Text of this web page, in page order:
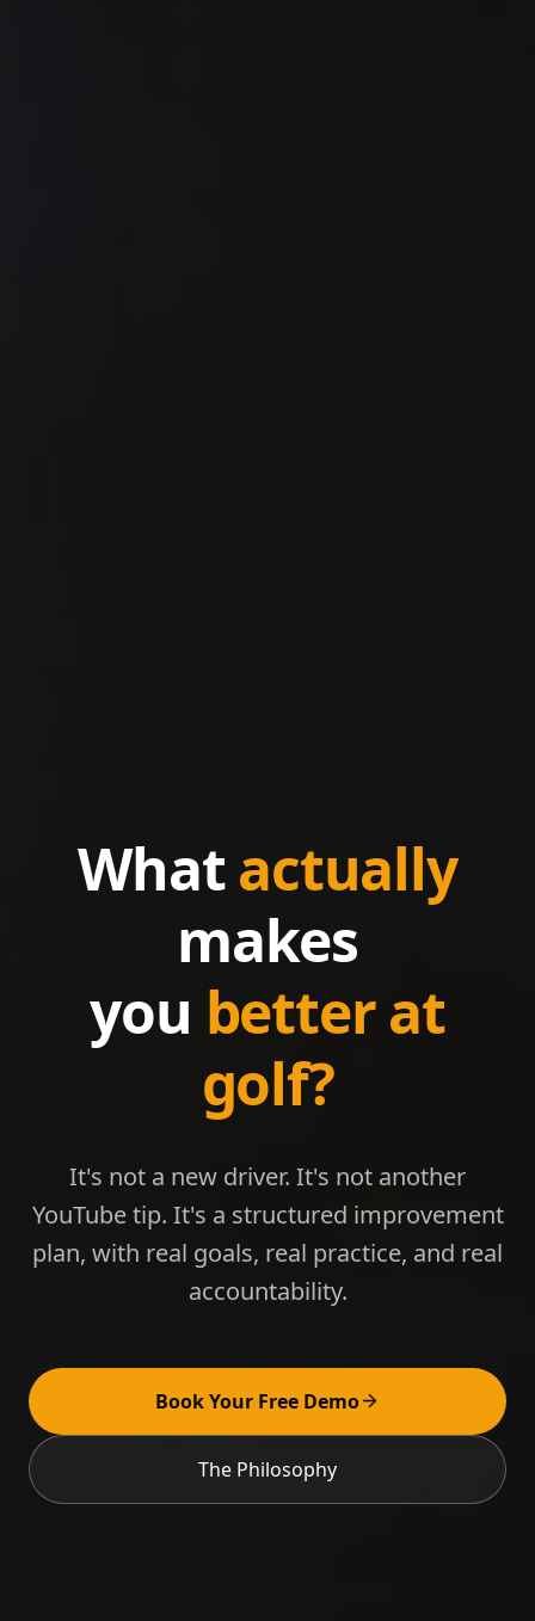
Whatactually
makes
you better at
golf?
It's not a new driver. It's not another
YouTube tip. It's a structured improvement
plan, with real goals, real practice, and real
accountability.
Book Your Free Demo
The Philosophy